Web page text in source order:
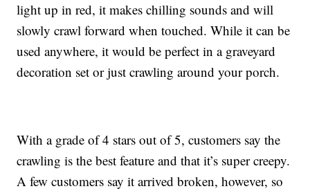
light up in red, it makes chilling sounds and will
slowly crawl forward when touched. While it can be
used anywhere, it would be perfect in a graveyard
decoration set or just crawling around your porch.
With a grade of 4 stars out of 5, customers say the
crawling is the best feature and that it’s super creepy.
A few customers say it arrived broken, however, so